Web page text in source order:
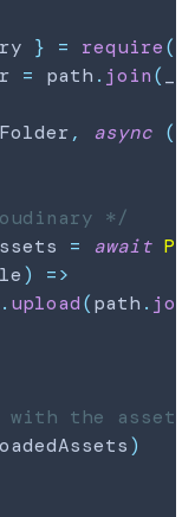
} = require(
= path . join(
, async (
*/
= await
)
=>
. upload(path .
with the
)